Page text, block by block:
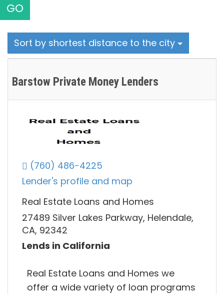
GO
Sort by shortest distance to the city
Barstow Private Money Lenders
(760) 486-4225
Lender's profile and map
Real Estate Loans and Homes
27489 Silver Lakes Parkway, Helendale,
CA, 92342
Lends in California
Real Estate Loans and Homes we
offer a wide variety of loan programs